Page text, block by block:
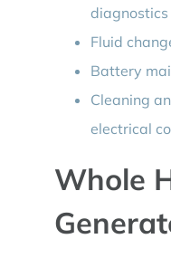
diagnostics
Fluid
Battery
Cleaning
electrical
Whole